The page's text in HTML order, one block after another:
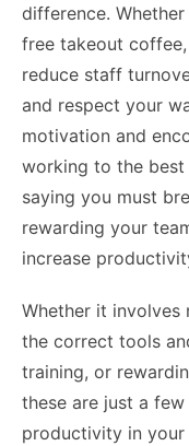
difference.
free takeout
reduce staff
and respect your
motivation and
working to the
saying you must
rewarding your
increase
Whether it
the correct tools
training, or
these are just a
productivity in your